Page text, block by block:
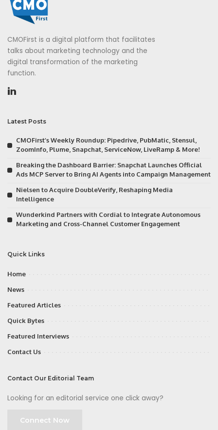
CMOFirst is a digital platform that facilitates
talks about marketing technology and the
digital transformation of the marketing
function.
Latest Posts
CMOFirst’s Weekly Roundup: Pipedrive, PubMatic, Stensul,
ZoomInfo, Plume, Snapchat, ServiceNow, LiveRamp & More!
Breaking the Dashboard Barrier: Snapchat Launches Official
Ads MCP Server to Bring AI Agents into Campaign Management
Nielsen to Acquire DoubleVerify, Reshaping Media
Intelligence
Wunderkind Partners with Cordial to Integrate Autonomous
Marketing and Cross-Channel Customer Engagement
Quick Links
Home
News
Featured Articles
Quick Bytes
Featured Interviews
Contact Us
Contact Our Editorial Team
Looking for an editorial service one click away?
Connect Now